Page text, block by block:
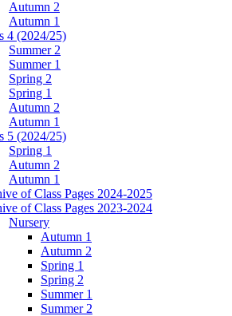
Autumn 2
Autumn 1
4 (2024/25)
Summer 2
Summer 1
Spring 2
Spring 1
Autumn 2
Autumn 1
5 (2024/25)
Spring 1
Autumn 2
Autumn 1
of Class Pages 2024-2025
of Class Pages 2023-2024
Nursery
Autumn 1
Autumn 2
Spring 1
Spring 2
Summer 1
Summer 2